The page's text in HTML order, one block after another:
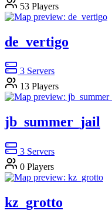
53 Players
de_vertigo
3 Servers
13 Players
jb_summer_jail
3 Servers
0 Players
kz_grotto